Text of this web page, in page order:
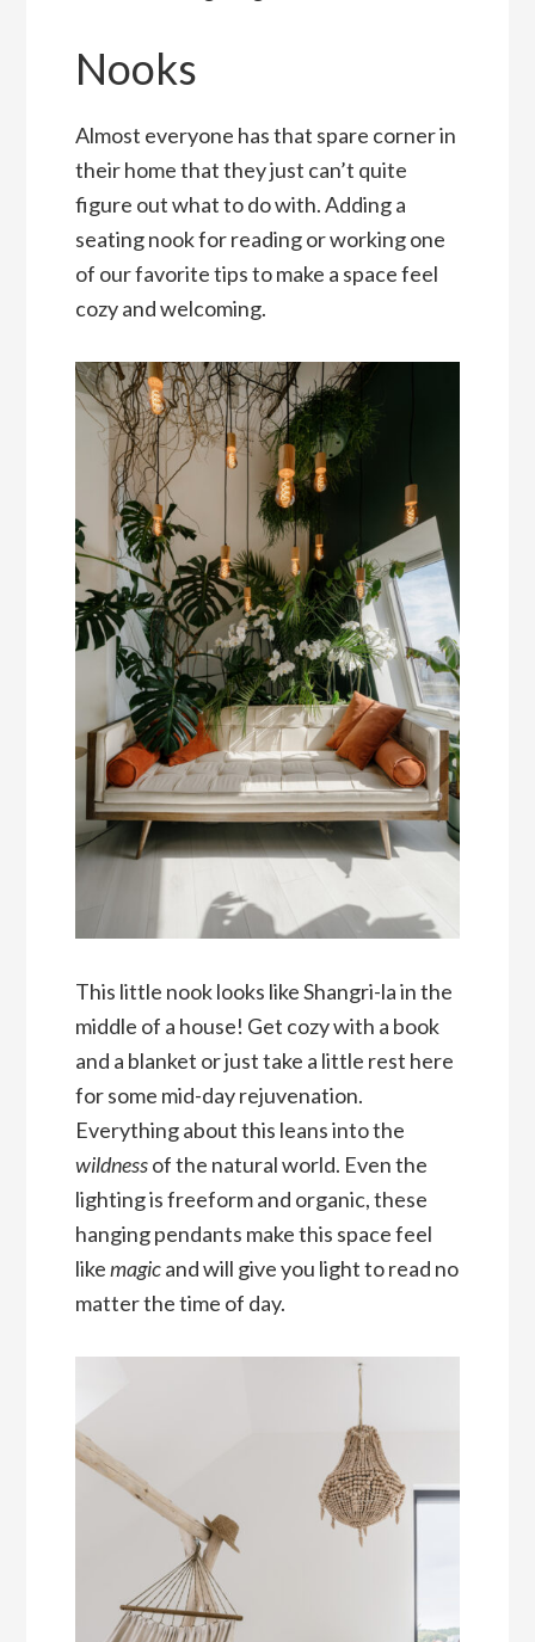
Nooks
Almost everyone has that spare corner in
their home that they just can’t quite
figure out what to do with. Adding a
seating nook for reading or working one
of our favorite tips to make a space feel
cozy and welcoming.
This little nook looks like Shangri-la in the
middle of a house! Get cozy with a book
and a blanket or just take a little rest here
for some mid-day rejuvenation.
Everything about this leans into the
wildnessof the natural world. Even the
lighting is freeform and organic, these
hanging pendants make this space feel
likemagicand will give you light to read no
matter the time of day.